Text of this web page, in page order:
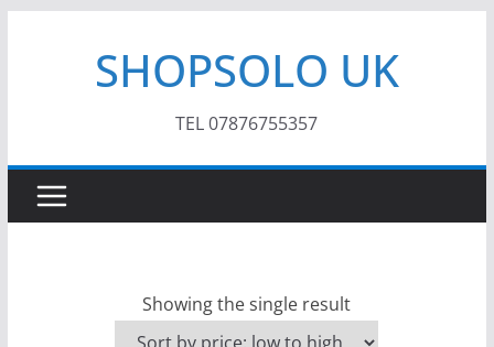
SHOPSOLO UK
TEL 07876755357
Showing the single result